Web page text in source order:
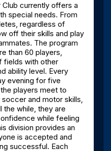
currently offers a
special needs. From
regardless of
off their skills and play
The program
than 60 players,
fields with other
ability level. Every
evening for five
players meet to
and motor skills,
the while, they are
while feeling
division provides an
is accepted and
successful. Each